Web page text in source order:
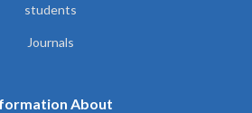
students
Journals
About